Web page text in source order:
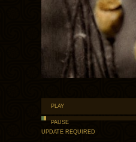
PLAY
PAUSE
UPDATE REQUIRED